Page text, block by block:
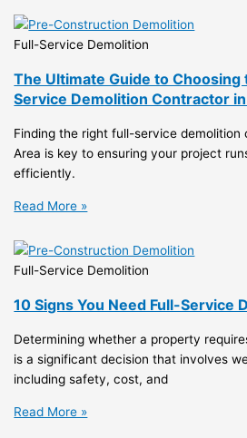
Full-Service Demolition
The Ultimate Guide to Choosing
Service Demolition Contractor
Finding the right full-service
Area is key to ensuring your project
efficiently.
Read More »
Full-Service Demolition
10 Signs You Need Full-Service
Determining whether a property
is a significant decision that involves
including safety, cost, and
Read More »